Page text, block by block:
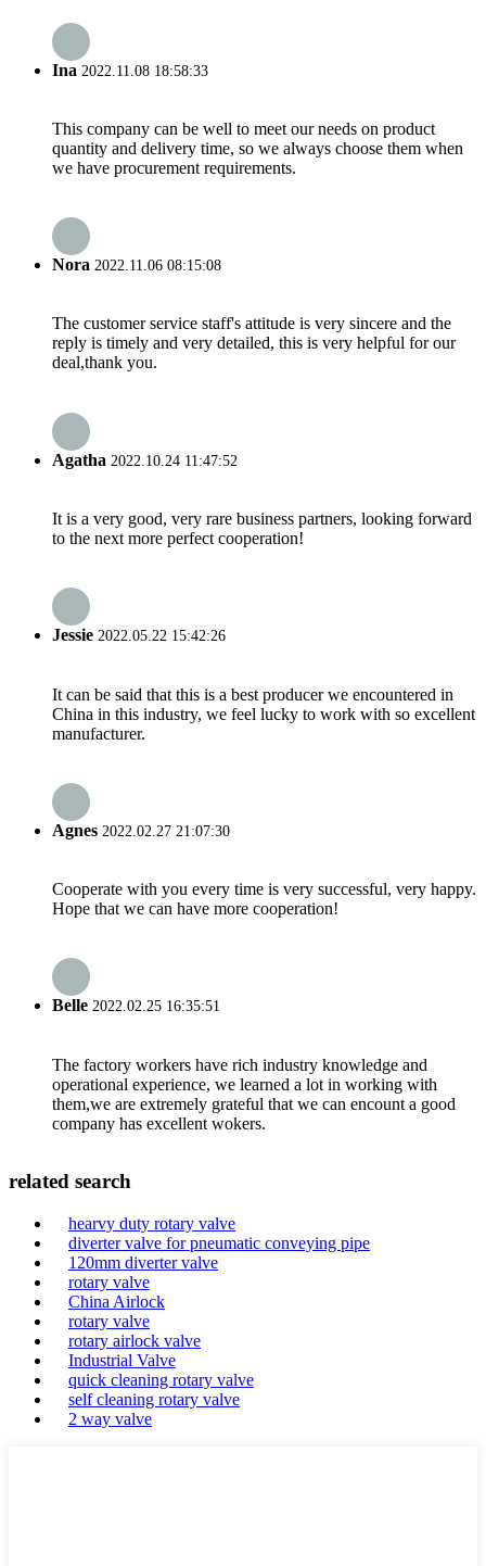
Ina 2022.11.08 18:58:33
This company can be well to meet our needs on product
quantity and delivery time, so we always choose them when
we have procurement requirements.
Nora 2022.11.06 08:15:08
The customer service staff's attitude is very sincere and the
reply is timely and very detailed, this is very helpful for our
deal,thank you.
Agatha 2022.10.24 11:47:52
It is a very good, very rare business partners, looking forward
to the next more perfect cooperation!
Jessie 2022.05.22 15:42:26
It can be said that this is a best producer we encountered in
China in this industry, we feel lucky to work with so excellent
manufacturer.
Agnes 2022.02.27 21:07:30
Cooperate with you every time is very successful, very happy.
Hope that we can have more cooperation!
Belle 2022.02.25 16:35:51
The factory workers have rich industry knowledge and
operational experience, we learned a lot in working with
them,we are extremely grateful that we can encount a good
company has excellent wokers.
related search
hearvy duty rotary valve
diverter valve for pneumatic conveying pipe
120mm diverter valve
rotary valve
China Airlock
rotary valve
rotary airlock valve
Industrial Valve
quick cleaning rotary valve
self cleaning rotary valve
2 way valve